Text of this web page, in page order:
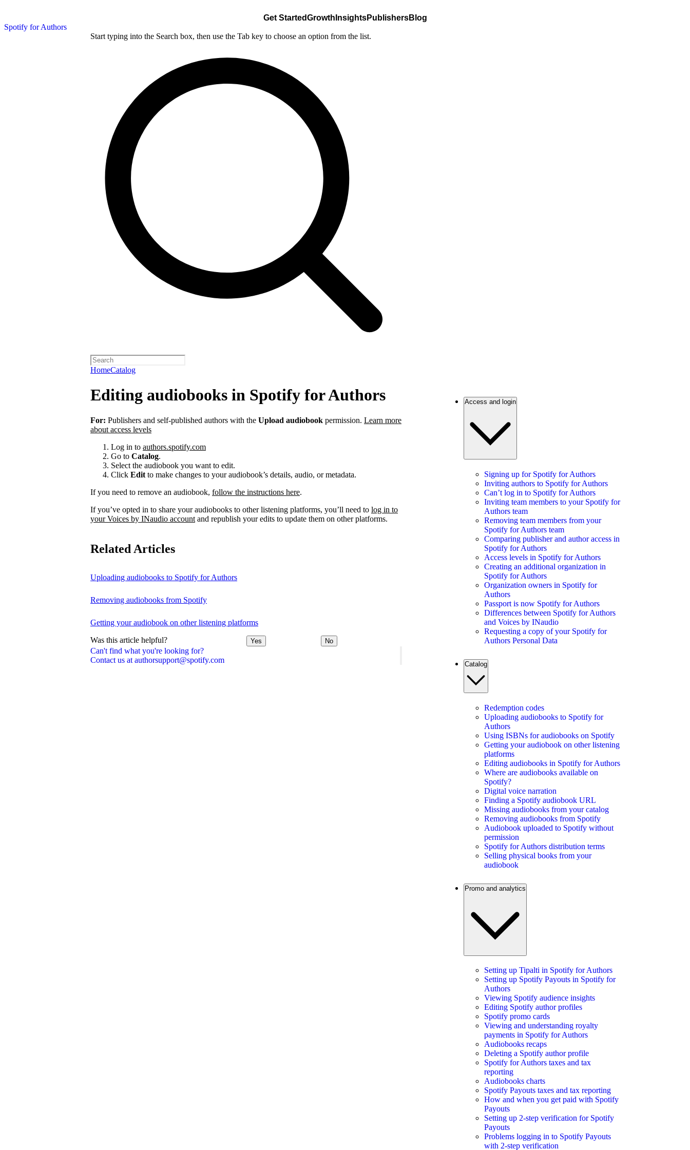
Spotify for Authors
Get StartedGrowth InsightsPublishersBlog
Start typing into the Search box, then use the Tab key to choose an option from the list.
HomeCatalog
Can't find what you're looking for?
Contact us at authorsupport@spotify.com
Editing audiobooks in Spotify for Authors
For: Publishers and self-published authors with the Upload audiobook permission. Learn more
about access levels
Log in to authors.spotify.com
Go to Catalog.
Select the audiobook you want to edit.
Click Edit to make changes to your audiobook’s details, audio, or metadata.
If you need to remove an audiobook, follow the instructions here.
If you’ve opted in to share your audiobooks to other listening platforms, you’ll need to log in to
your Voices by INaudio account and republish your edits to update them on other platforms.
Related Articles
Uploading audiobooks to Spotify for Authors
Removing audiobooks from Spotify
Getting your audiobook on other listening platforms
Was this article helpful? Yes No
Access and login
Signing up for Spotify for Authors
Inviting authors to Spotify for Authors
Can’t log in to Spotify for Authors
Inviting team members to your Spotify for
Authors team
Removing team members from your
Spotify for Authors team
Comparing publisher and author access in
Spotify for Authors
Access levels in Spotify for Authors
Creating an additional organization in
Spotify for Authors
Organization owners in Spotify for
Authors
Passport is now Spotify for Authors
Differences between Spotify for Authors
and Voices by INaudio
Requesting a copy of your Spotify for
Authors Personal Data
Catalog
Redemption codes
Uploading audiobooks to Spotify for
Authors
Using ISBNs for audiobooks on Spotify
Getting your audiobook on other listening
platforms
Editing audiobooks in Spotify for Authors
Where are audiobooks available on
Spotify?
Digital voice narration
Finding a Spotify audiobook URL
Missing audiobooks from your catalog
Removing audiobooks from Spotify
Audiobook uploaded to Spotify without
permission
Spotify for Authors distribution terms
Selling physical books from your
audiobook
Promo and analytics
Setting up Tipalti in Spotify for Authors
Setting up Spotify Payouts in Spotify for
Authors
Viewing Spotify audience insights
Editing Spotify author profiles
Spotify promo cards
Viewing and understanding royalty
payments in Spotify for Authors
Audiobooks recaps
Deleting a Spotify author profile
Spotify for Authors taxes and tax
reporting
Audiobooks charts
Spotify Payouts taxes and tax reporting
How and when you get paid with Spotify
Payouts
Setting up 2-step verification for Spotify
Payouts
Problems logging in to Spotify Payouts
with 2-step verification